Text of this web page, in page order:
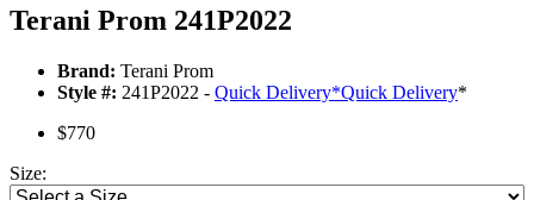
Terani Prom 241P2022
Brand: Terani Prom
Style #: 241P2022 - Quick Delivery*Quick Delivery*
$770
Size: